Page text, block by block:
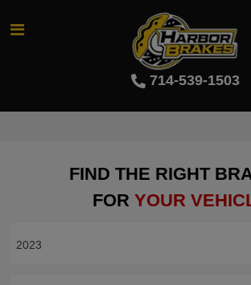
714-539-1503
FIND THE RIGHT
FOR YOUR
2023